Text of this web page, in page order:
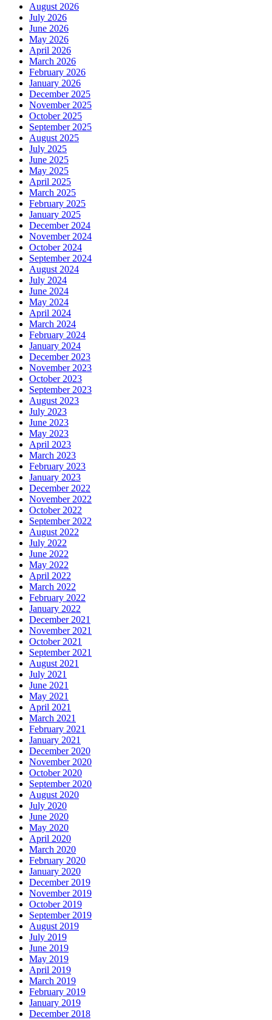
August 2026
July 2026
June 2026
May 2026
April 2026
March 2026
February 2026
January 2026
December 2025
November 2025
October 2025
September 2025
August 2025
July 2025
June 2025
May 2025
April 2025
March 2025
February 2025
January 2025
December 2024
November 2024
October 2024
September 2024
August 2024
July 2024
June 2024
May 2024
April 2024
March 2024
February 2024
January 2024
December 2023
November 2023
October 2023
September 2023
August 2023
July 2023
June 2023
May 2023
April 2023
March 2023
February 2023
January 2023
December 2022
November 2022
October 2022
September 2022
August 2022
July 2022
June 2022
May 2022
April 2022
March 2022
February 2022
January 2022
December 2021
November 2021
October 2021
September 2021
August 2021
July 2021
June 2021
May 2021
April 2021
March 2021
February 2021
January 2021
December 2020
November 2020
October 2020
September 2020
August 2020
July 2020
June 2020
May 2020
April 2020
March 2020
February 2020
January 2020
December 2019
November 2019
October 2019
September 2019
August 2019
July 2019
June 2019
May 2019
April 2019
March 2019
February 2019
January 2019
December 2018